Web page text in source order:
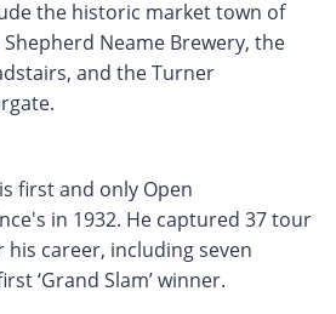
the historic market town of
Neame Brewery, the
and the Turner
first and only Open
in 1932. He captured 37 tour
career, including seven
‘Grand Slam’ winner.